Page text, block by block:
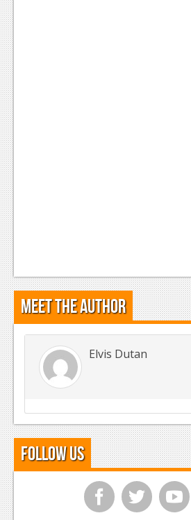
Meet the Author
Elvis Dutan
Follow Us
f t y